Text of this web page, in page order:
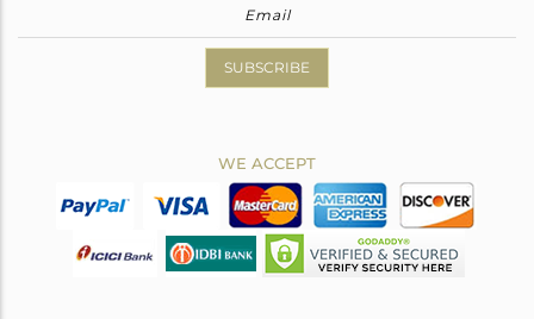
SUBSCRIBE
WE ACCEPT